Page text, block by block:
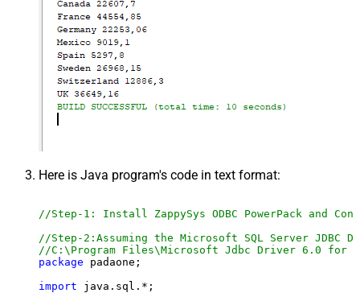
Here is Java program's code in text format:
//Step-1: Install ZappySys ODBC PowerPack and
//Step-2:Assuming the Microsoft SQL Server
//C:\Program Files\Microsoft Jdbc Driver 6.0 for
package padaone;
import java.sql.*;